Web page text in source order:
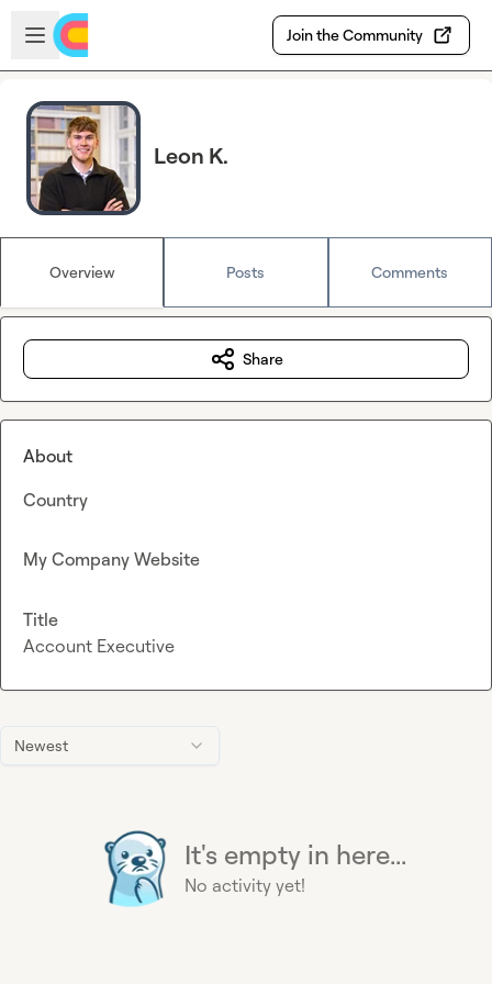
Skip to main content
Open sidebar
Join the Community
Leon K.
Overview Posts Comments
Newest
It's empty in here...
No activity yet!
Share
About
Country
My Company Website
Title
Account Executive